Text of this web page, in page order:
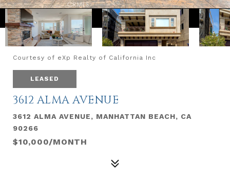
Courtesy of eXp Realty of California Inc
LEASED
3612 ALMA AVENUE
3612 ALMA AVENUE, MANHATTAN BEACH, CA
90266
$10,000/MONTH